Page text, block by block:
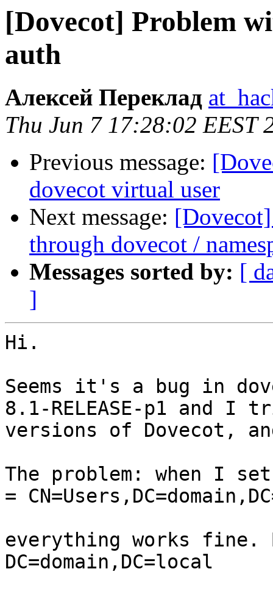
[Dovecot] Problem
auth
Алексей Переклад
Thu Jun 7 17:28:02 EEST
Previous message:
dovecot virtual user
Next message:
through dovecot /
Messages sorted by: [
]
Hi.
Seems it's a bug in
8.1-RELEASE-p1 and I
versions of Dovecot,
The problem: when I
=
everything works
DC=domain,DC=local